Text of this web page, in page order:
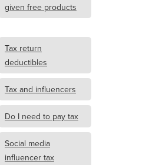
given free products
Tax return
deductibles
Tax and influencers
Do I need to pay tax
Social media
influencer tax